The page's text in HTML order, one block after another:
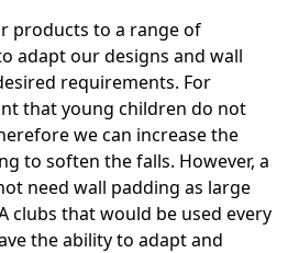
products to a range of
adapt our designs and wall
requirements. For
that young children do not
we can increase the
to soften the falls. However, a
need wall padding as large
clubs that would be used every
the ability to adapt and